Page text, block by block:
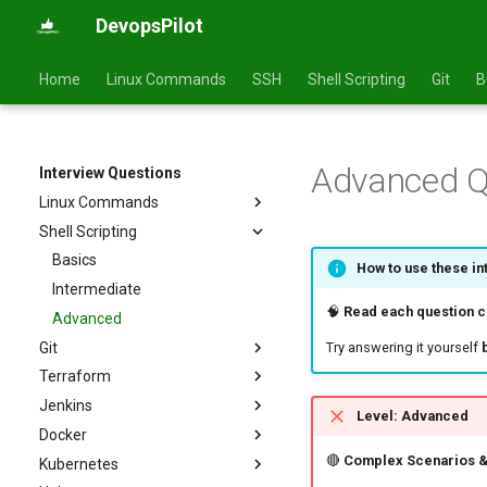
DevopsPilot
Home Linux Commands SSH Shell Scripting Git
Interview Questions
Linux Commands
Basics
Intermediate
Advanced
Shell Scripting
Basics
Intermediate
Advanced
Git
Basics
Intermediate
Advanced
Terraform
Basics
Intermediate
Advanced
Jenkins
Basics
Intermediate
Docker
Basics
Kubernetes
Advanced
How to use these
🧠 Read each question
Try answering it yourself
Level: Advanced
🔴 Complex Scenarios